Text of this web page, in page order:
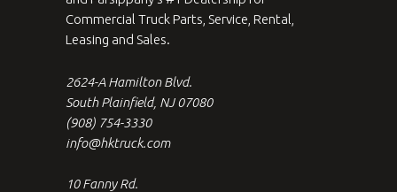
Commercial Truck Parts, Service, Rental,
Leasing and Sales.
2624-A Hamilton Blvd.
South Plainfield, NJ 07080
(908) 754-3330
info@hktruck.com
10 Fanny Rd.